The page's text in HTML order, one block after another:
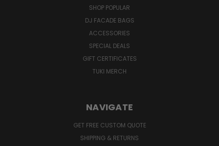
SHOP POPULAR
DJ FACADE BAGS
ACCESSORIES
SPECIAL DEALS
GIFT CERTIFICATES
TUKI MERCH
NAVIGATE
GET FREE CUSTOM QUOTE
SHIPPING & RETURNS